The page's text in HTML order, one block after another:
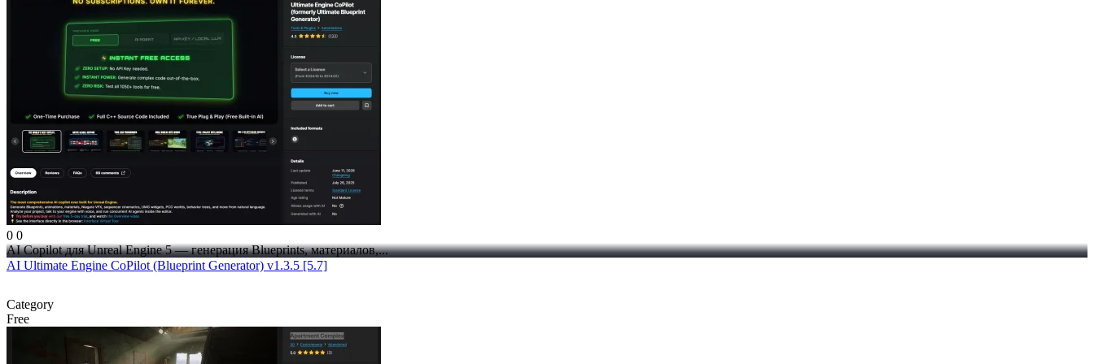
0 0
AI Copilot для Unreal Engine 5 — генерация Blueprints, материалов,...
AI Ultimate Engine CoPilot (Blueprint Generator) v1.3.5 [5.7]
Category
Free